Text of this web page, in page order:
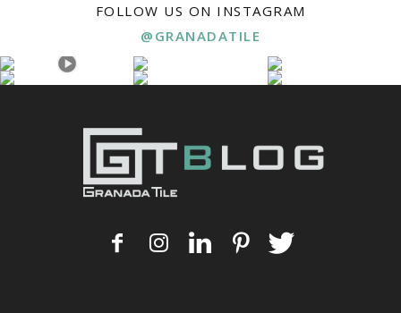
FOLLOW US ON INSTAGRAM
@GRANADATILE